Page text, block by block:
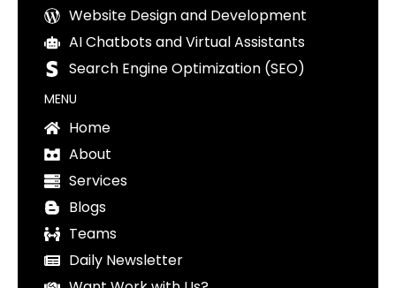
Website Design and Development
AI Chatbots and Virtual Assistants
Search Engine Optimization (SEO)
MENU
Home
About
Services
Blogs
Teams
Daily Newsletter